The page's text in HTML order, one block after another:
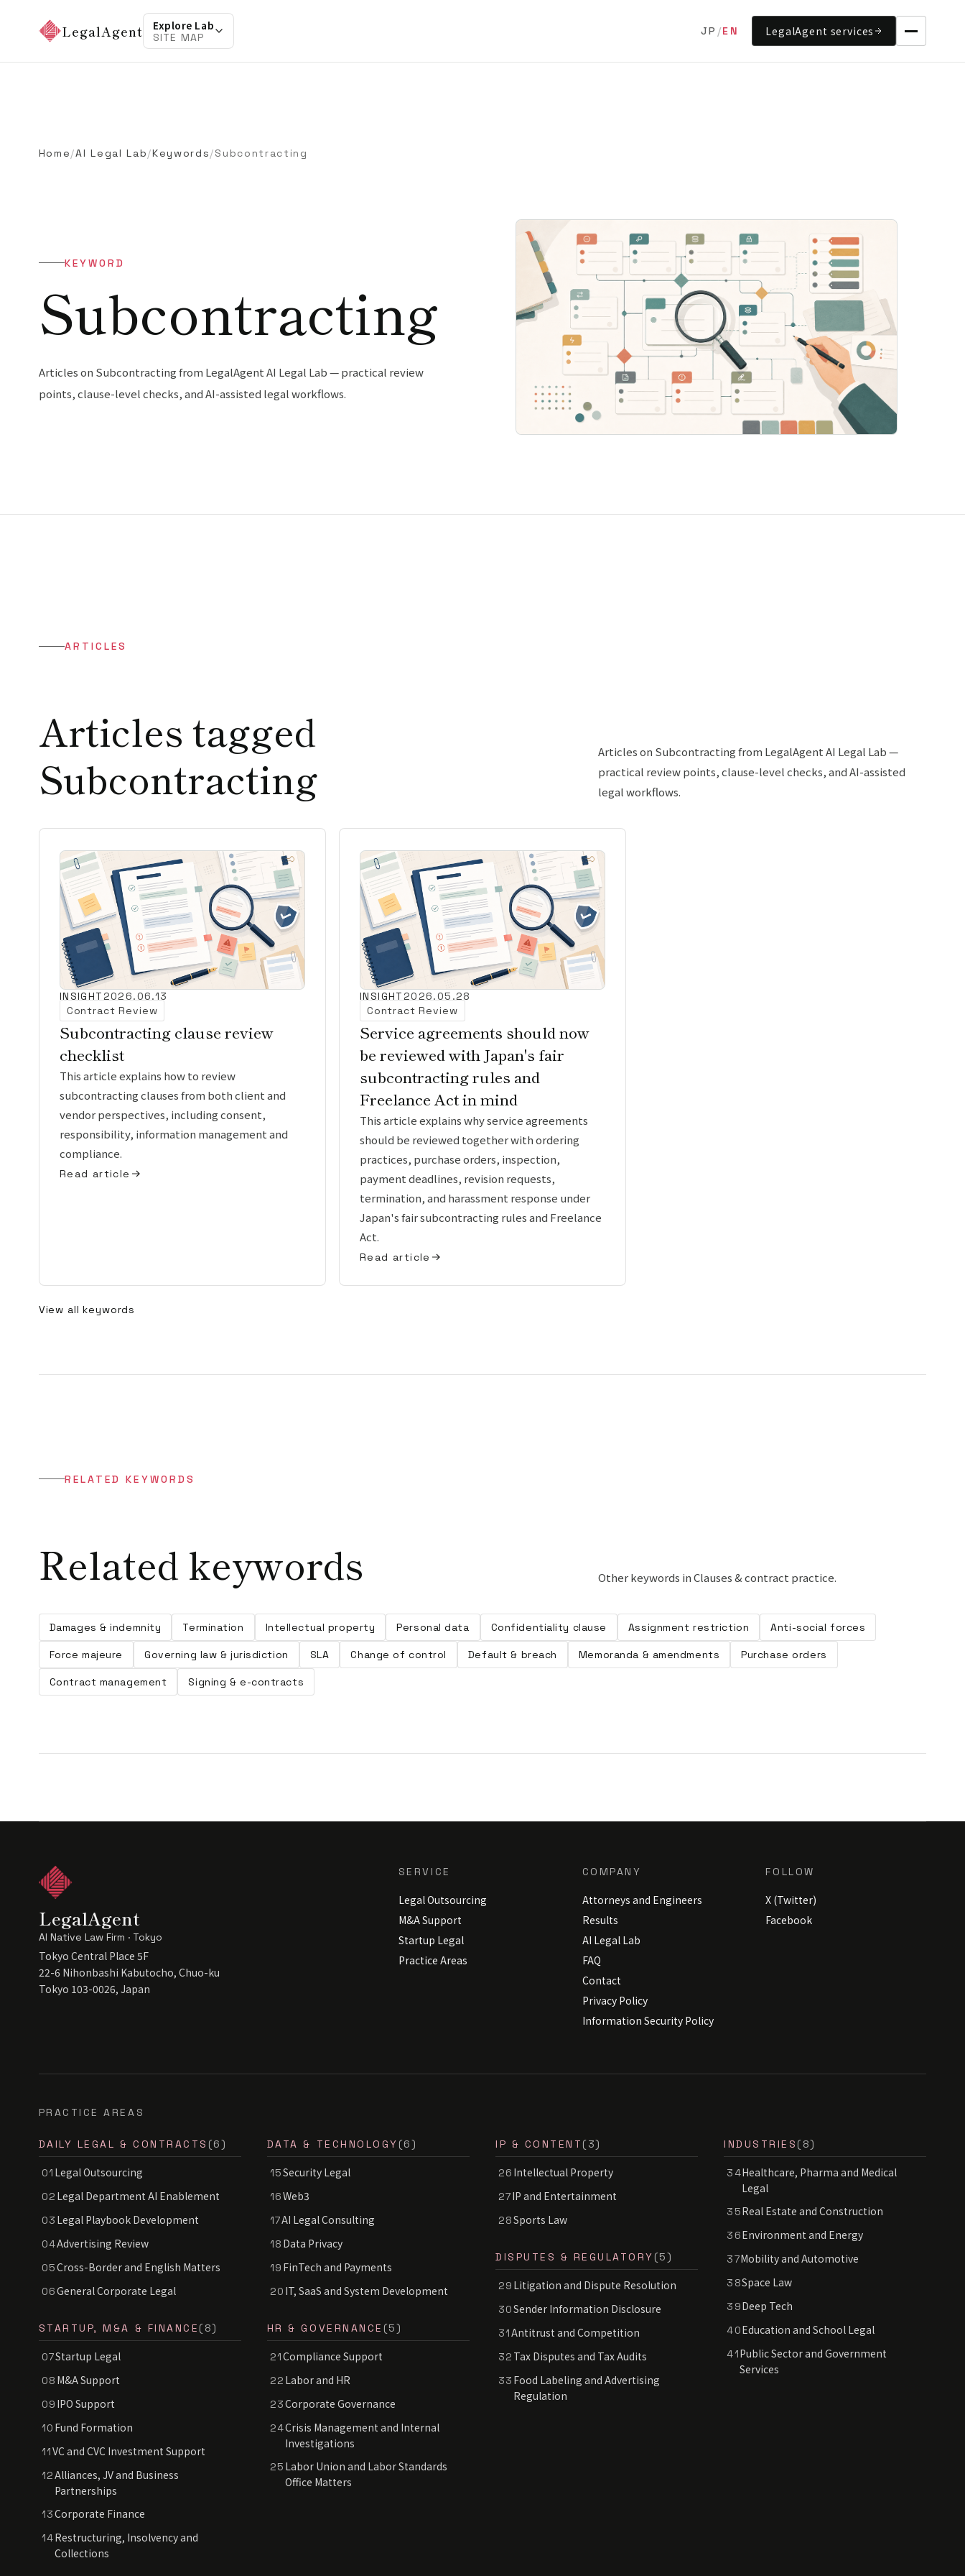
LegalAgent Explore Lab
SITE MAP JP /EN LegalAgent services
Home/AI Legal Lab/Keywords/Subcontracting
KEYWORD
Subcontracting
Articles on Subcontracting from LegalAgent AI Legal Lab — practical review
points, clause-level checks, and AI-assisted legal workflows.
ARTICLES
Articles tagged
Subcontracting
Articles on Subcontracting from LegalAgent AI Legal Lab —
practical review points, clause-level checks, and AI-assisted
legal workflows.
INSIGHT 2026.06.13
Contract Review
Subcontracting clause review
checklist
This article explains how to review
subcontracting clauses from both client and
vendor perspectives, including consent,
responsibility, information management and
compliance.
Read article
INSIGHT 2026.05.28
Contract Review
Service agreements should now
be reviewed with Japan's fair
subcontracting rules and
Freelance Act in mind
This article explains why service agreements
should be reviewed together with ordering
practices, purchase orders, inspection,
payment deadlines, revision requests,
termination, and harassment response under
Japan's fair subcontracting rules and Freelance
Act.
Read article
View all keywords
RELATED KEYWORDS
Related keywords Other keywords in Clauses & contract practice.
Damages & indemnity Termination Intellectual property Personal data Confidentiality clause Assignment restriction Anti-social forces
Force majeure Governing law & jurisdiction SLA Change of control Default & breach Memoranda & amendments Purchase orders
Contract management Signing & e-contracts
LegalAgent
AI Native Law Firm · Tokyo
Tokyo Central Place 5F
22-6 Nihonbashi Kabutocho, Chuo-ku
Tokyo 103-0026, Japan
SERVICE
Legal Outsourcing
M&A Support
Startup Legal
Practice Areas
COMPANY
Attorneys and Engineers
Results
AI Legal Lab
FAQ
Contact
Privacy Policy
Information Security Policy
FOLLOW
X (Twitter)
Facebook
PRACTICE AREAS
DAILY LEGAL & CONTRACTS (6)
01 Legal Outsourcing
02 Legal Department AI Enablement
03 Legal Playbook Development
04Advertising Review
05Cross-Border and English Matters
06General Corporate Legal
STARTUP, M&A & FINANCE (8)
07Startup Legal
08 M&A Support
09 IPO Support
10 Fund Formation
11VC and CVC Investment Support
12Alliances, JV and Business
Partnerships
13Corporate Finance
14Restructuring, Insolvency and
Collections
DATA & TECHNOLOGY (6)
15Security Legal
16Web3
17AI Legal Consulting
18 Data Privacy
19 FinTech and Payments
20 IT, SaaS and System Development
HR & GOVERNANCE (5)
21Compliance Support
22 Labor and HR
23Corporate Governance
24Crisis Management and Internal
Investigations
25 Labor Union and Labor Standards
Office Matters
IP & CONTENT (3)
26 Intellectual Property
27IP and Entertainment
28Sports Law
DISPUTES & REGULATORY (5)
29 Litigation and Dispute Resolution
30Sender Information Disclosure
31Antitrust and Competition
32 Tax Disputes and Tax Audits
33 Food Labeling and Advertising
Regulation
INDUSTRIES (8)
34Healthcare, Pharma and Medical
Legal
35Real Estate and Construction
36Environment and Energy
37Mobility and Automotive
38Space Law
39Deep Tech
40Education and School Legal
41Public Sector and Government
Services